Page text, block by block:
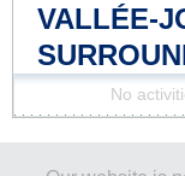
VALLÉE-
No